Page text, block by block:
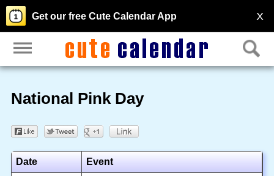
X
Get our free Cute Calendar App
National Pink Day
Date Event